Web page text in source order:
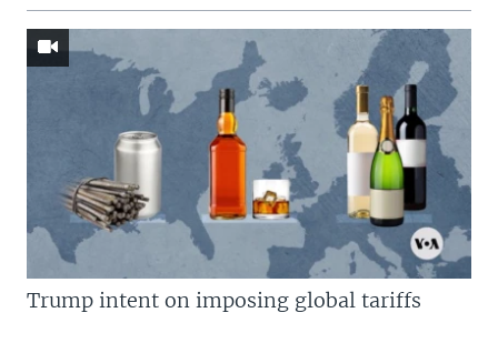
Trump intent on imposing global tariffs